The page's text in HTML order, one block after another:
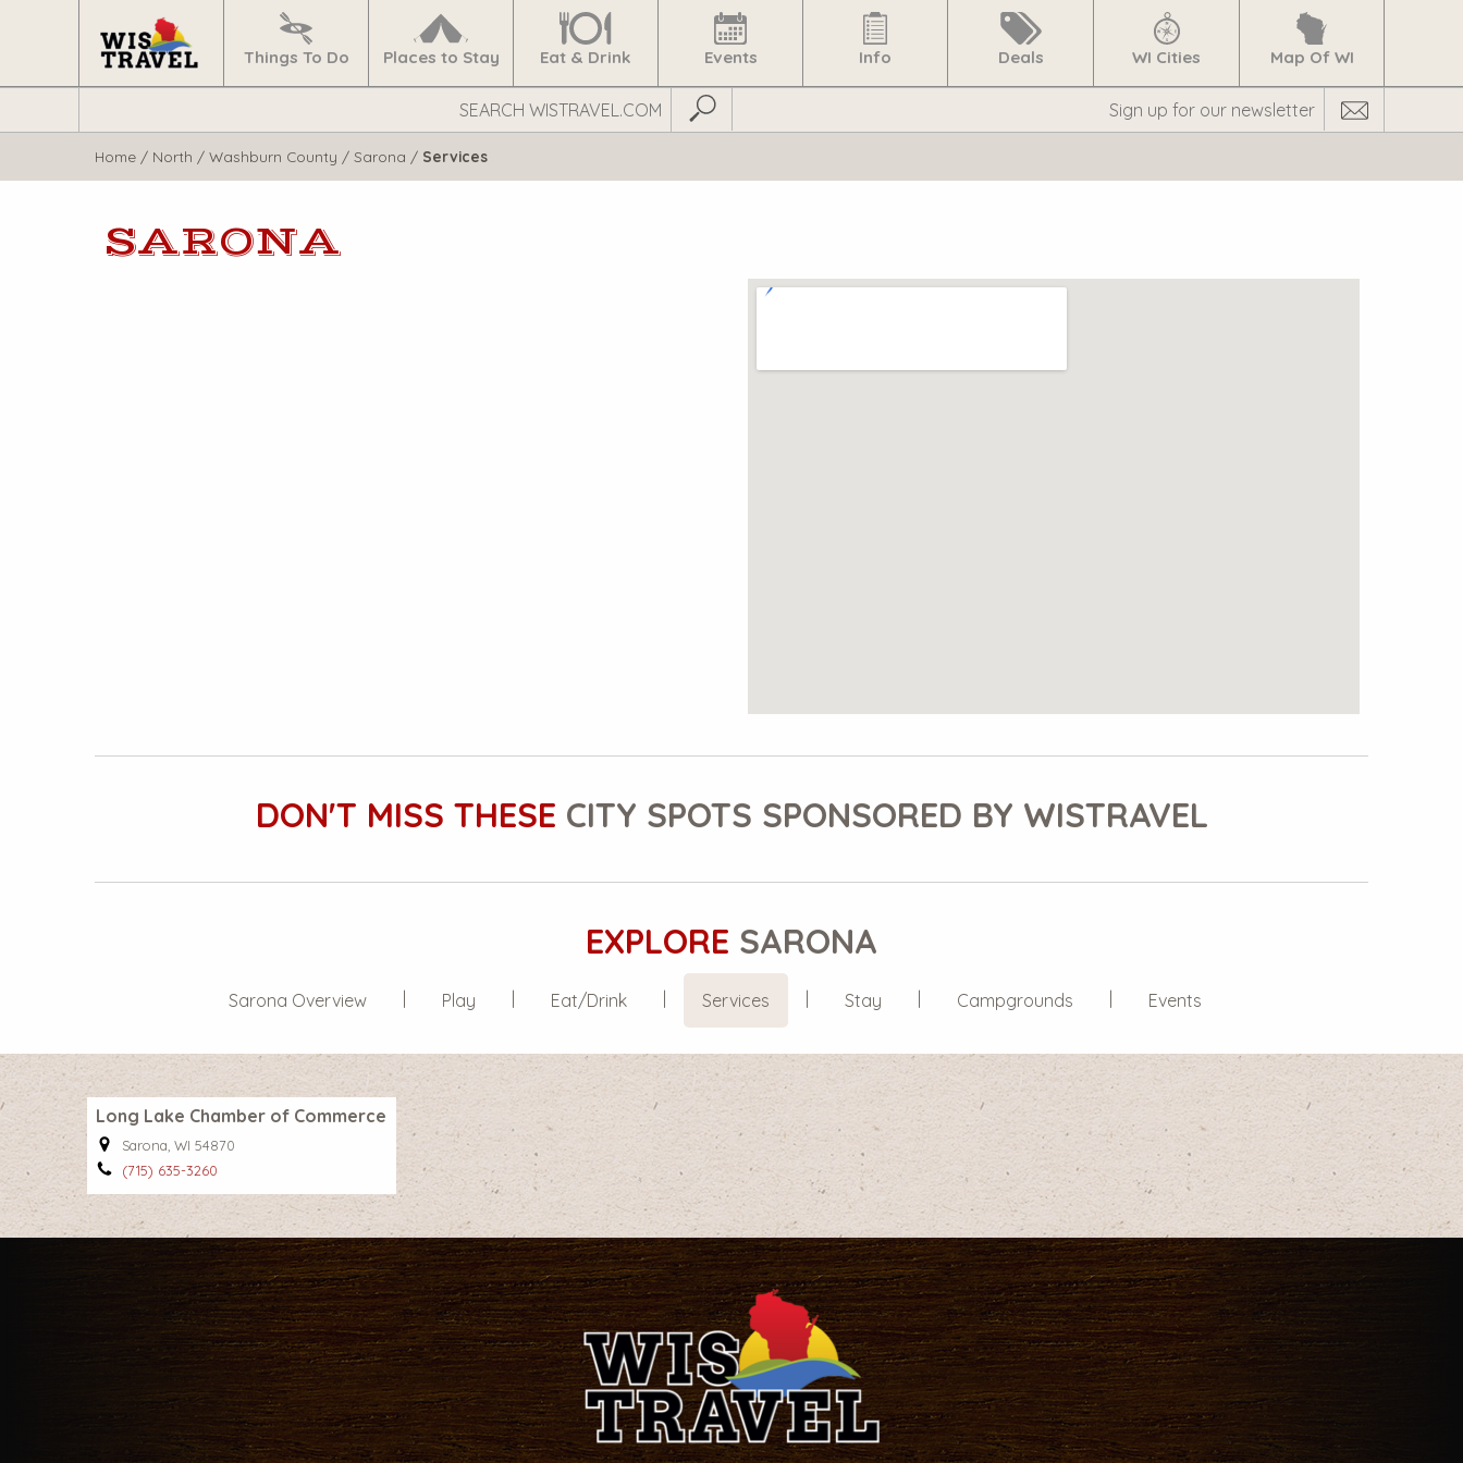
Navigate
Things To Do
Places to Stay Eat & Drink Events Info Deals WI Cities Map Of WI
WisTravel.com
Submit Search
Home / North / Washburn County / Sarona / Services
SARONA
DON'T MISS THESE CITY SPOTS SPONSORED BY WISTRAVEL
EXPLORE SARONA
Sarona Overview Play Eat/Drink Services Stay Campgrounds Events
Long Lake Chamber of Commerce
Sarona, WI 54870
(715) 635-3260